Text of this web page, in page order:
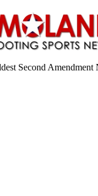
Second Amendment